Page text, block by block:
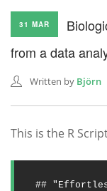
CONTACT US
NEWSLETTER
SEARCH SITE
31 MAR
from a data
Written by Björn
This is the R
##